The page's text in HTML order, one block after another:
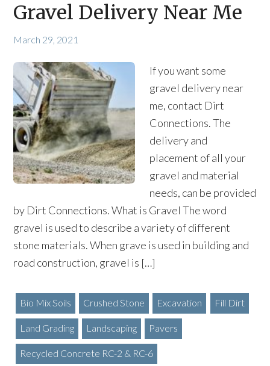
Gravel Delivery Near Me
March 29, 2021
If you want some
gravel delivery near
me, contact Dirt
Connections. The
delivery and
placement of all your
gravel and material
needs, can be provided
by Dirt Connections. What is Gravel The word
gravel is used to describe a variety of different
stone materials. When grave is used in building and
road construction, gravel is […]
Bio Mix Soils Crushed Stone Excavation Fill Dirt
Land Grading Landscaping Pavers
Recycled Concrete RC-2 & RC-6